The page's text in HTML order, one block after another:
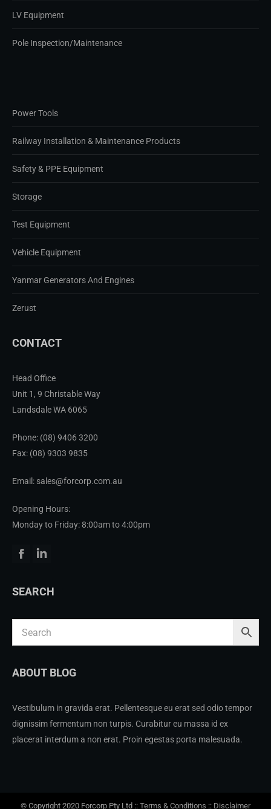
LV Equipment
Pole Inspection/Maintenance
Power Tools
Railway Installation & Maintenance Products
Safety & PPE Equipment
Storage
Test Equipment
Vehicle Equipment
Yanmar Generators And Engines
Zerust
CONTACT
Head Office
Unit 1, 9 Christable Way
Landsdale WA 6065
Phone: (08) 9406 3200
Fax: (08) 9303 9835
Email: sales@forcorp.com.au
Opening Hours:
Monday to Friday: 8:00am to 4:00pm
Facebook
Linkedin
SEARCH
ABOUT BLOG
Vestibulum in gravida erat. Pellentesque eu erat sed odio tempor
dignissim fermentum non turpis. Curabitur eu massa id ex
placerat interdum a non erat. Proin egestas porta malesuada.
© Copyright 2020 Forcorp Pty Ltd :: Terms & Conditions :: Disclaimer